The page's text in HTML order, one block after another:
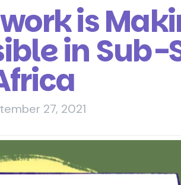
is
in Sub-
27, 2021